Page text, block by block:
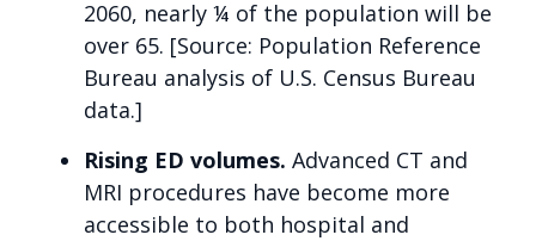
2060, nearly ¼ of the population will be
over 65. [Source: Population Reference
Bureau analysis of U.S. Census Bureau
data.]
Rising ED volumes. Advanced CT and
MRI procedures have become more
accessible to both hospital and